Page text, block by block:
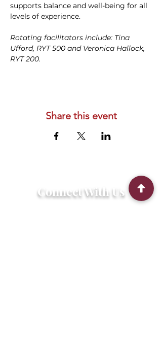
supports balance and well-being for all
levels of experience.
Rotating facilitators include: Tina
Ufford, RYT 500 and Veronica Hallock,
RYT 200.
Share this event
Connect With Us